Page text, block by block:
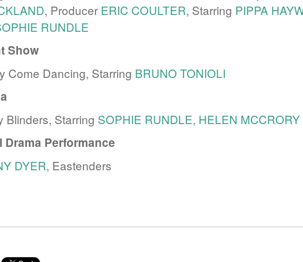
, Producer ERIC COULTER, Starring PIPPA
RUNDLE
Show
Come Dancing, Starring BRUNO TONIOLI
Blinders, Starring SOPHIE RUNDLE, HELEN MCCRORY
Drama Performance
DYER, Eastenders